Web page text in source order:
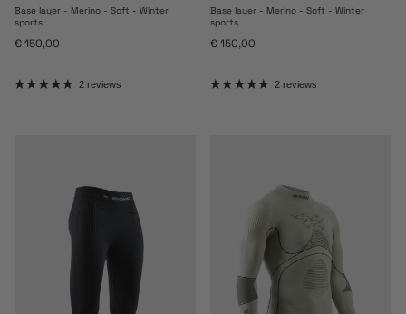
Base layer - Merino - Soft - Winter
sports
Regular price
€ 150,00
2 reviews
Base layer - Merino - Soft - Winter
sports
Regular price
€ 150,00
2 reviews